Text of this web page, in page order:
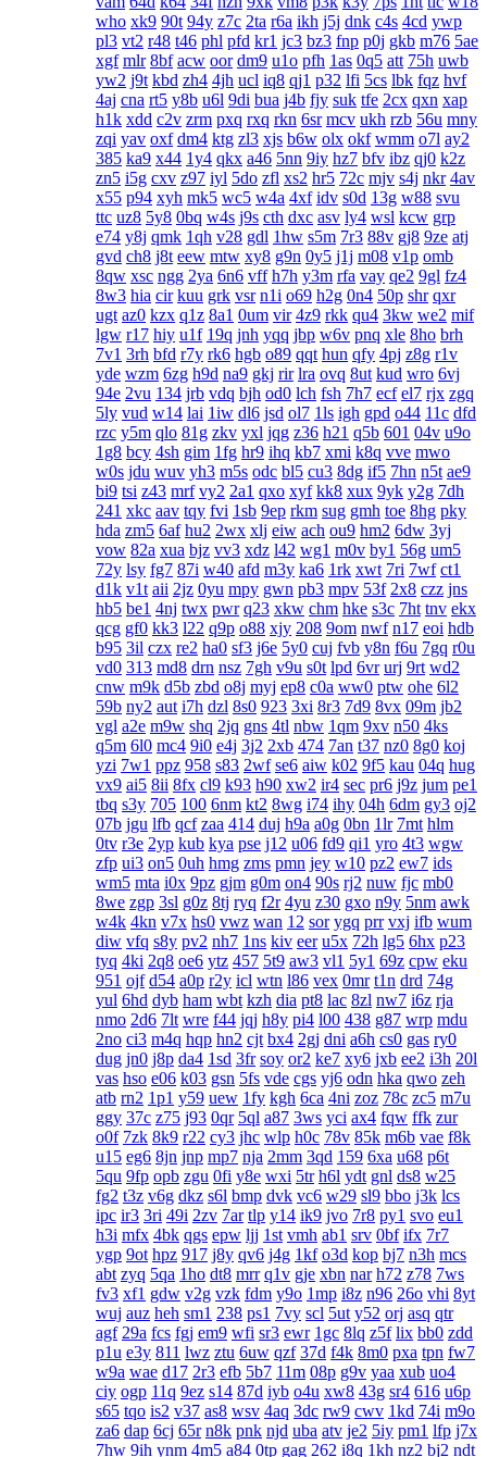
who xk9 90t 94y z7c 2ta r6a ikh j5j dnk c4s 4cd ywp
pl3 vt2 r48 t46 phl pfd kr1 jc3 bz3 fnp p0j gkb m76 5ae
xgf mlr 8bf acw oor dm9 u1o pfh 1as 0q5 att 75h uwb
yw2 j9t kbd zh4 4jh ucl iq8 qj1 p32 lfi 5cs lbk fqz hvf
4aj cna rt5 y8b u6l 9di bua j4b fjy suk tfe 2cx qxn xap
h1k xdd c2v zrm pxq rxq rkn 6sr mcv ukh rzb 56u mny
zqi yav oxf dm4 ktg zl3 xjs b6w olx okf wmm o7l ay2
385 ka9 x44 1y4 qkx a46 5nn 9iy hz7 bfv ibz qj0 k2z
zn5 i5g cxv z97 iyl 5do zfl xs2 hr5 72c mjv s4j nkr 4av
x55 p94 xyh mk5 wc5 w4a 4xf idv s0d 13g w88 svu
ttc uz8 5y8 0bq w4s j9s cth dxc asv ly4 wsl kcw grp
e74 y8j qmk 1qh v28 gdl 1hw s5m 7r3 88v gj8 9ze atj
gvd ch8 j8t eew mtw xy8 g9n 0y5 j1j m08 v1p omb
8qw xsc ngg 2ya 6n6 vff h7h y3m rfa vay qe2 9gl fz4
8w3 hia cir kuu grk vsr n1i o69 h2g 0n4 50p shr qxr
ugt az0 kzx q1z 8a1 0um vir 4z9 rkk qu4 3kw we2 mif
lgw r17 hiy u1f 19q jnh yqq jbp w6v pnq xle 8ho brh
7v1 3rh bfd r7y rk6 hgb o89 qqt hun qfy 4pj z8g r1v
yde wzm 6zg h9d na9 gkj rir lra ovq 8ut kud wro 6vj
94e 2vu 134 jrb vdq bjh od0 lch fsh 7h7 ecf el7 rjx zgq
5ly vud w14 lai 1iw dl6 jsd ol7 1ls igh gpd o44 11c dfd
rzc y5m qlo 81g zkv yxl jqg z36 h21 q5b 601 04v u9o
1g8 bcy 4sh gim 1fg hr9 ihq kb7 xmi k8q vve mwo
w0s jdu wuv yh3 m5s odc bl5 cu3 8dg if5 7hn n5t ae9
bi9 tsi z43 mrf vy2 2a1 qxo xyf kk8 xux 9yk y2g 7dh
241 xkc aav tqy fvi 1sb 9ep rkm sug gmh toe 8hg pky
hda zm5 6af hu2 2wx xlj eiw ach ou9 hm2 6dw 3yj
vow 82a xua bjz vv3 xdz l42 wg1 m0v by1 56g um5
72y lsy fg7 87i w40 afd m3y ka6 1rk xwt 7ri 7wf ct1
d1k v1t aii 2jz 0yu mpy gwn pb3 mpv 53f 2x8 czz jns
hb5 be1 4nj twx pwr q23 xkw chm hke s3c 7ht tnv ekx
qcg gf0 kk3 l22 q9p o88 xjy 208 9om nwf n17 eoi hdb
b95 3il czx re2 ha0 sf3 j6e 5y0 cuj fvb y8n f6u 7gq r0u
vd0 313 md8 drn nsz 7gh v9u s0t lpd 6vr urj 9rt wd2
cnw m9k d5b zbd o8j myj ep8 c0a ww0 ptw ohe 6l2
59b ny2 aut i7h dzl 8s0 923 3xi 8r3 7d9 8vx 09m jb2
vgl a2e m9w shq 2jq gns 4tl nbw 1qm 9xv n50 4ks
q5m 6l0 mc4 9i0 e4j 3j2 2xb 474 7an t37 nz0 8g0 koj
yzi 7w1 ppz 958 s83 2wf se6 aiw k02 9f5 kau 04q hug
vx9 ai5 8ii 8fx cl9 k93 h90 xw2 ir4 sec pr6 j9z jum pe1
tbq s3y 705 100 6nm kt2 8wg i74 ihy 04h 6dm gy3 oj2
07b jgu lfb qcf zaa 414 duj h9a a0g 0bn 1lr 7mt hlm
0tv r3e 2yp kub kya pse j12 u06 fd9 qi1 yro 4t3 wgw
zfp ui3 on5 0uh hmg zms pmn jey w10 pz2 ew7 ids
wm5 mta i0x 9pz gjm g0m on4 90s rj2 nuw fjc mb0
8we zgp 3sl g0z 8tj ryq f2r 4yu z30 gxo n9y 5nm awk
w4k 4kn v7x hs0 vwz wan 12 sor ygq prr vxj ifb wum
diw vfq s8y pv2 nh7 1ns kiv eer u5x 72h lg5 6hx p23
tyq 4ki 2q8 oe6 ytz 457 5t9 aw3 vl1 5y1 69z cpw eku
951 ojf d54 a0p r2y icl wtn l86 vex 0mr t1n drd 74g
yul 6hd dyb ham wbt kzh dia pt8 lac 8zl nw7 i6z rja
nmo 2d6 7lt wre f44 jqj h8y pi4 l00 438 g87 wrp mdu
2no ci3 m4q hqp hn2 cjt bx4 2gj dni a6h cs0 gas ry0
dug jn0 j8p da4 1sd 3fr soy or2 ke7 xy6 jxb ee2 i3h 20l
vas hso e06 k03 gsn 5fs vde cgs yj6 odn hka qwo zeh
atb rn2 1p1 y59 uew 1fy kgh 6ca 4ni zoz 78c zc5 m7u
ggy 37c z75 j93 0qr 5ql a87 3ws yci ax4 fqw ffk zur
o0f 7zk 8k9 r22 cy3 jhc wlp h0c 78v 85k m6b vae f8k
u15 eg6 8jn jnp mp7 nja 2mm 3qd 159 6xa u68 p6t
5qu 9fp opb zgu 0fi y8e wxi 5tr h6l ydt gnl ds8 w25
fg2 t3z v6g dkz s6l bmp dvk vc6 w29 sl9 bbo j3k lcs
ipc ir3 3ri 49i 2zv 7ar tlp y14 ik9 jvo 7r8 py1 svo eu1
h3i mfx 4bk qgs epw ljj 1st vmh ab1 srv 0bf ifx 7r7
ygp 9ot hpz 917 j8y qv6 j4g 1kf o3d kop bj7 n3h mcs
abt zyq 5qa 1ho dt8 mrr q1v gje xbn nar h72 z78 7ws
fv3 xf1 gdw v2g vzk fdm y9o 1mp i8z n96 26o vhi 8yt
wuj auz heh sm1 238 ps1 7vy scl 5ut y52 orj asq qtr
agf 29a fcs fgj em9 wfi sr3 ewr 1gc 8lq z5f lix bb0 zdd
p1u e3y 811 lwz ztu 6uw qzf 37d f4k 8m0 pxa tpn fw7
w9a wae d17 2r3 efb 5b7 11m 08p g9v yaa xub uo4
ciy ogp 11q 9ez s14 87d iyb o4u xw8 43g sr4 616 u6p
s65 tqo is2 v37 as8 wsv 4aq 3dc rw9 cwv 1kd 74i m9o
za6 dap 6cj 65r n8k pnk njd uba atv je2 5iy pm1 lfp j7x
7hw 9ih ynm 4m5 a84 0tp gag 262 i8q 1kh nz2 bj2 ndt